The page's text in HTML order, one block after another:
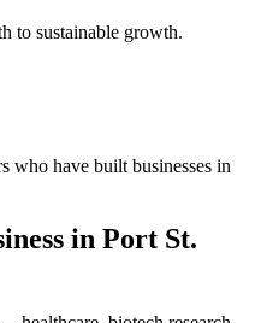
to sustainable growth.
who have built businesses in
in Port St.